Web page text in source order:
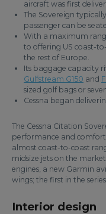
aircraft was first
The Sovereign
passenger can be
With a maximum
to offering US coast-
the rest of Europe.
Its baggage capacity
Gulfstream G150 and
sized golf bags or
Cessna began
The Cessna Citation
performance and
almost coast-to-coast
midsize jets on the
engines, a new Garmin
wings; the first in the
Interior design